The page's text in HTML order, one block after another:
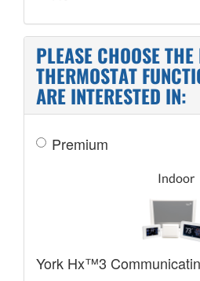
PLEASE CHOOSE THE
THERMOSTAT
ARE INTERESTED IN:
Premium
Indoor
York Hx™3